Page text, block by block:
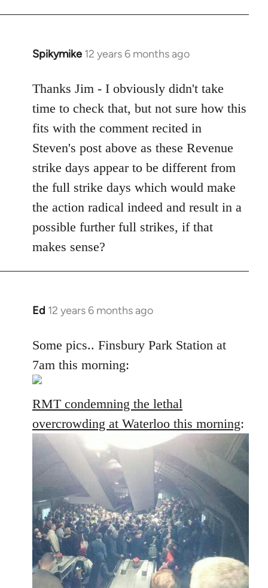
Spikymike 12 years 6 months ago
In
to
Welcome
libcom.org
Thanks Jim - I obviously didn't take
time to check that, but not sure how this
fits with the comment recited in
Steven's post above as these Revenue
strike days appear to be different from
the full strike days which would make
the action radical indeed and result in a
possible further full strikes, if that
makes sense?
Ed 12 years 6 months ago
In
to
Welcome
by
Some pics.. Finsbury Park Station at
7am this morning:
RMT condemning the lethal
overcrowding at Waterloo this morning: